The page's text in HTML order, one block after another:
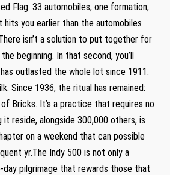
Flag. 33 automobiles, one formation,
hits you earlier than the automobiles
isn’t a solution to put together for
beginning. In that second, you’ll
outlasted the whole lot since 1911.
Since 1936, the ritual has remained:
Bricks. It’s a practice that requires no
it reside, alongside 300,000 others, is
on a weekend that can possible
yr.The Indy 500 is not only a
day pilgrimage that rewards those that